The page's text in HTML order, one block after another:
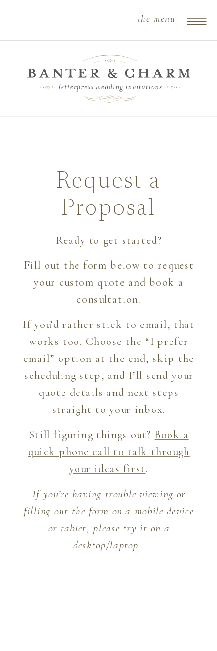
the menu
Request a
Proposal
Ready to get started?
Fill out the form below to request
your custom quote and book a
consultation.
If you’d rather stick to email, that
works too. Choose the “I prefer
email” option at the end, skip the
scheduling step, and I’ll send your
quote details and next steps
straight to your inbox.
Still figuring things out? Book a
quick phone call to talk through
your ideas first.
If you’re having trouble viewing or
filling out the form on a mobile device
or tablet, please try it on a
desktop/laptop.